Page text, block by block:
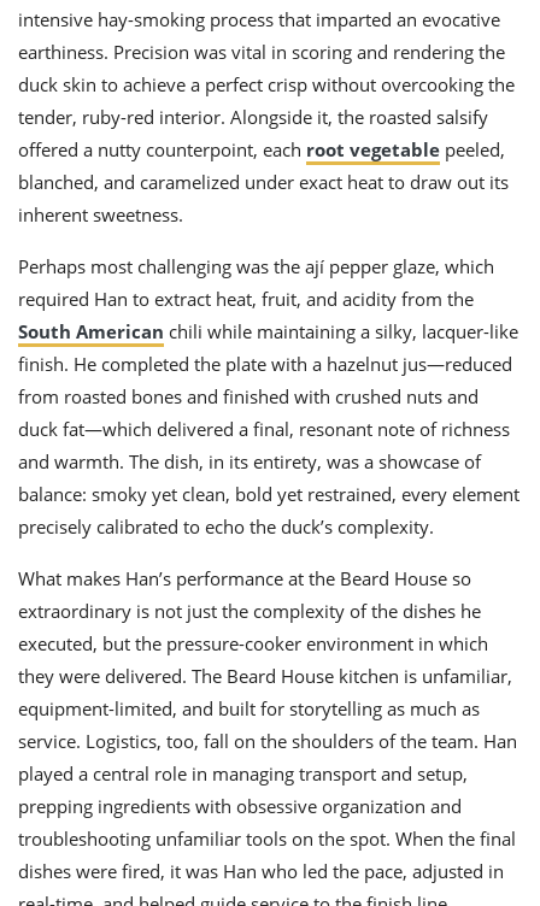
intensive hay-smoking process that imparted an evocative
earthiness. Precision was vital in scoring and rendering the
duck skin to achieve a perfect crisp without overcooking the
tender, ruby-red interior. Alongside it, the roasted salsify
offered a nutty counterpoint, each root vegetable peeled,
blanched, and caramelized under exact heat to draw out its
inherent sweetness.
Perhaps most challenging was the ají pepper glaze, which
required Han to extract heat, fruit, and acidity from the
South American chili while maintaining a silky, lacquer-like
finish. He completed the plate with a hazelnut jus—reduced
from roasted bones and finished with crushed nuts and
duck fat—which delivered a final, resonant note of richness
and warmth. The dish, in its entirety, was a showcase of
balance: smoky yet clean, bold yet restrained, every element
precisely calibrated to echo the duck’s complexity.
What makes Han’s performance at the Beard House so
extraordinary is not just the complexity of the dishes he
executed, but the pressure-cooker environment in which
they were delivered. The Beard House kitchen is unfamiliar,
equipment-limited, and built for storytelling as much as
service. Logistics, too, fall on the shoulders of the team. Han
played a central role in managing transport and setup,
prepping ingredients with obsessive organization and
troubleshooting unfamiliar tools on the spot. When the final
dishes were fired, it was Han who led the pace, adjusted in